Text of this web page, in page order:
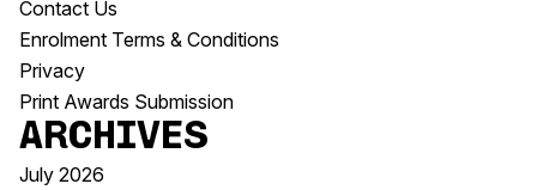
Contact Us
Enrolment Terms & Conditions
Privacy
Print Awards Submission
Archives
July 2026